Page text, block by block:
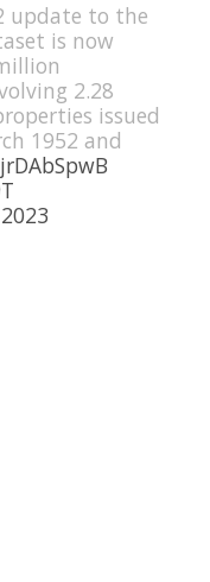
update to the
is now
2.28
issued
1952 and